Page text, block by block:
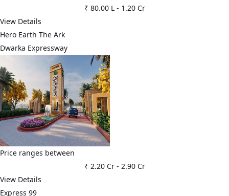
₹ 80.00 L- 1.20 Cr
View Details
Hero Earth The Ark
Dwarka Expressway
Price ranges between
₹ 2.20 Cr- 2.90 Cr
View Details
Express 99